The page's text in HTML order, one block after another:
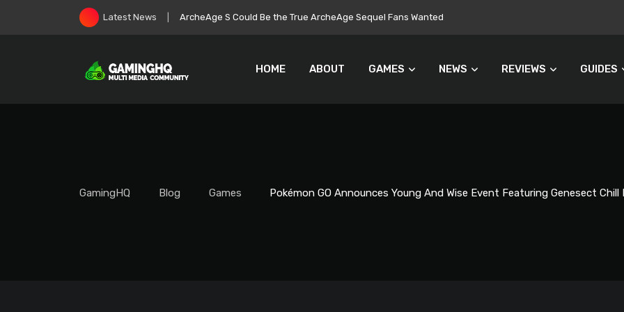
Latest News Roblox Stock Crashes as Players Turn Away From Microtransactions
HOME ABOUT GAMES NEWS REVIEWS GUIDES
GamingHQ Blog Games Pokémon GO Announces Young And Wise Event Featuring Genesect Chill